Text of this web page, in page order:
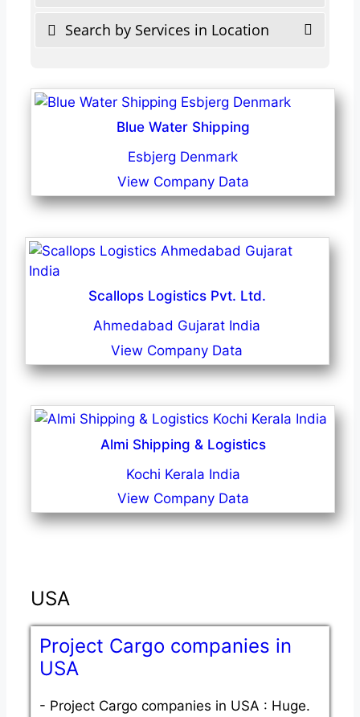
Search by Services in Location
Blue Water Shipping
Esbjerg Denmark
View Company Data
Scallops Logistics Pvt. Ltd.
Ahmedabad Gujarat India
View Company Data
Almi Shipping & Logistics
Kochi Kerala India
View Company Data
USA
Project Cargo companies in
USA
- Project Cargo companies in USA : Huge.